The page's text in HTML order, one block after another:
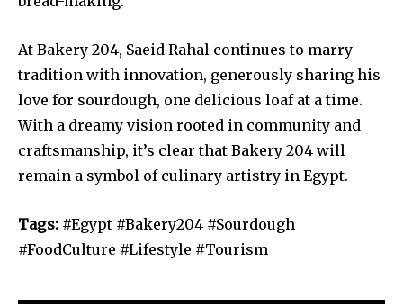
At Bakery 204, Saeid Rahal continues to marry
tradition with innovation, generously sharing his
love for sourdough, one delicious loaf at a time.
With a dreamy vision rooted in community and
craftsmanship, it’s clear that Bakery 204 will
remain a symbol of culinary artistry in Egypt.
Tags: #Egypt #Bakery204 #Sourdough
#FoodCulture #Lifestyle #Tourism